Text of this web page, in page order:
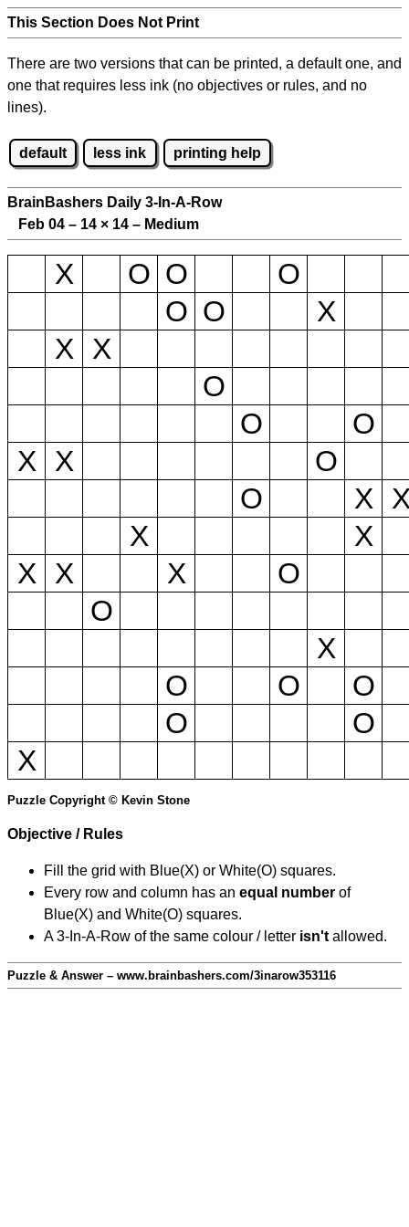
This Section Does Not Print
There are two versions that can be printed, a default one, and
one that requires less ink (no objectives or rules, and no
lines).
default less ink printing help
BrainBashers Daily 3-In-A-Row
Feb 04 – 14 × 14 – Medium
X O O
O
O O
X
X
X
O
O
O
X
X
O
O
X
X
X
X
X X
O
O
X
O
O
O
O
O
X
Puzzle Copyright © Kevin Stone
Objective / Rules
Fill the grid with Blue(X) or White(O) squares.
Every row and column has an equal number of
Blue(X) and White(O) squares.
A 3-In-A-Row of the same colour / letter isn't allowed.
Puzzle & Answer – www.brainbashers.com/3inarow353116